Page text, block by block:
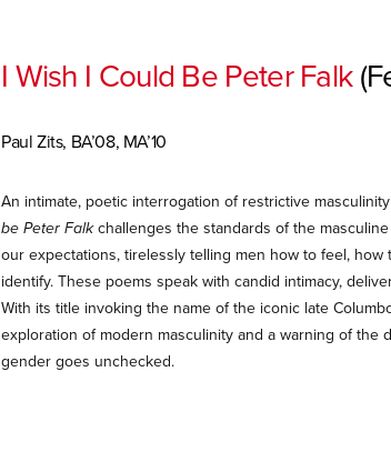
I Wish I Could Be Peter Falk
Paul Zits, BA’08, MA’10
An intimate, poetic interrogation of restrictive
be Peter Falkchallenges the standards of the
our expectations, tirelessly telling men how to feel,
identify. These poems speak with candid intimacy,
With its title invoking the name of the iconic late
exploration of modern masculinity and a warning of
gender goes unchecked.